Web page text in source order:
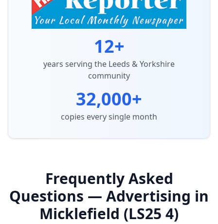
12+
years serving the Leeds & Yorkshire
community
32,000+
copies every single month
Frequently Asked
Questions — Advertising in
Micklefield (LS25 4)